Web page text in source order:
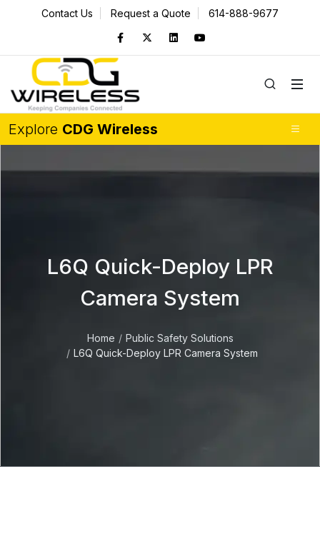
Contact Us Request a Quote 614-888-9677
Explore CDG Wireless
L6Q Quick-Deploy LPR
Camera System
Home
Public Safety Solutions
L6Q Quick-Deploy LPR Camera System